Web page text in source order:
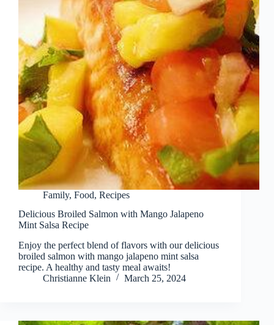
Family, Food, Recipes
Delicious Broiled Salmon with Mango Jalapeno
Mint Salsa Recipe
Enjoy the perfect blend of flavors with our delicious
broiled salmon with mango jalapeno mint salsa
recipe. A healthy and tasty meal awaits!
Christianne Klein
March 25, 2024